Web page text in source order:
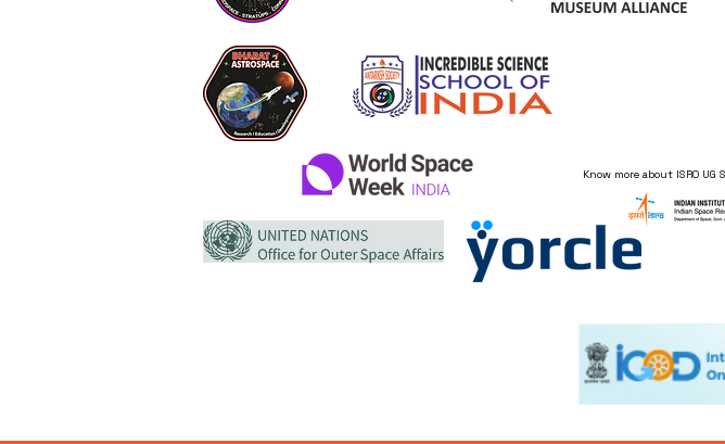
Know more about ISRO